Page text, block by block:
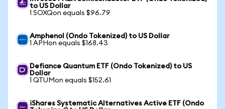
to US Dollar
1 SOXQon equals $96.79
Amphenol (Ondo Tokenized) to US Dollar
1 APHon equals $168.43
Defiance Quantum ETF (Ondo Tokenized) to US
Dollar
1 QTUMon equals $152.61
iShares Systematic Alternatives Active ETF (Ondo